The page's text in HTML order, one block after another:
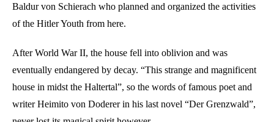
Baldur von Schierach who planned and organized the activities
of the Hitler Youth from here.
After World War II, the house fell into oblivion and was
eventually endangered by decay. “This strange and magnificent
house in midst the Haltertal”, so the words of famous poet and
writer Heimito von Doderer in his last novel “Der Grenzwald”,